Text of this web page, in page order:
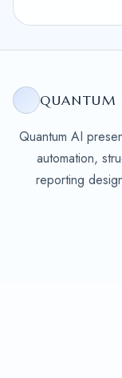
QUANTUM
Quantum AI
automation,
reporting